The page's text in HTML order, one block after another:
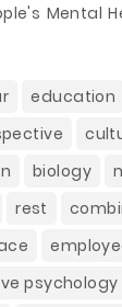
Mental
education
biology
rest
psychology